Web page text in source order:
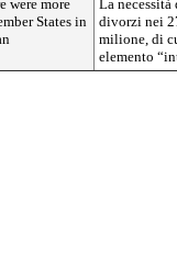
were more
States in
La
divorzi nei
milione, di
elemento